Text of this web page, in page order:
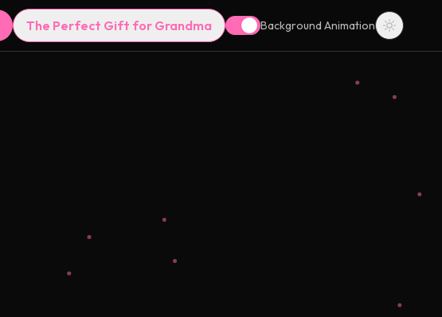
The Perfect Gift for Grandma Background Animation